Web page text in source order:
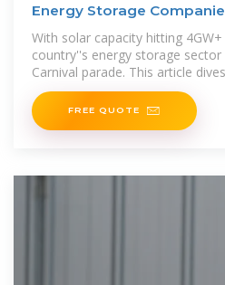
Energy Storage
Players, Trends, and
With solar capacity hitting
country''s energy storage
Carnival parade. This article
FREE QUOTE